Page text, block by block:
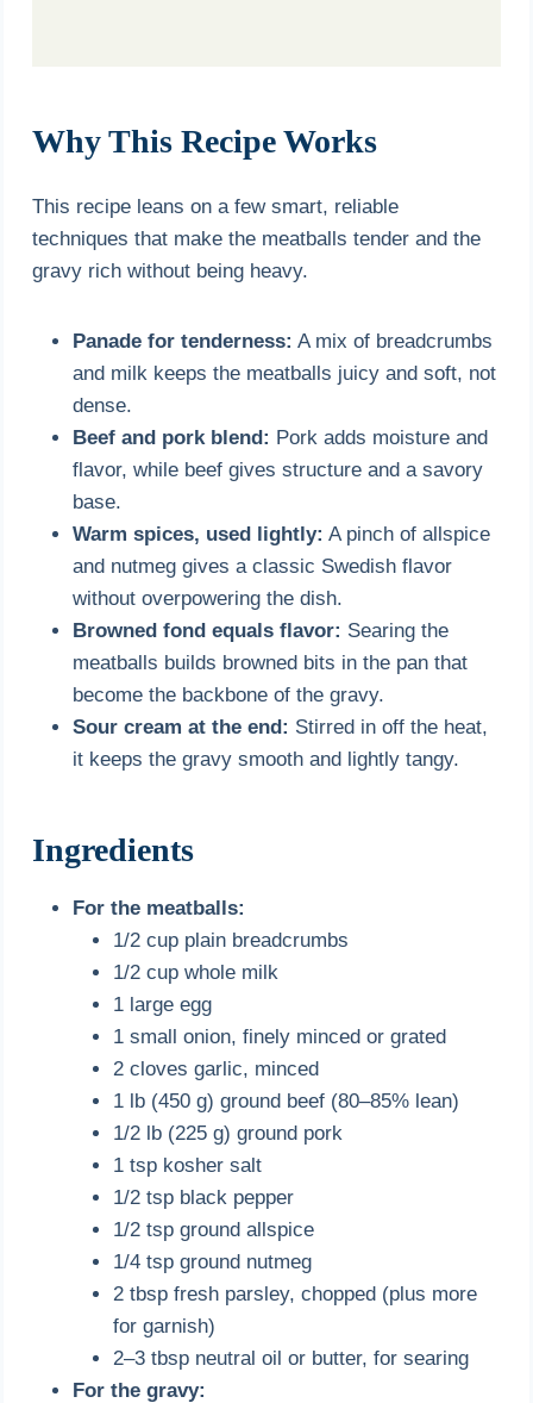
Why This Recipe Works
This recipe leans on a few smart, reliable
techniques that make the meatballs tender and the
gravy rich without being heavy.
Panade for tenderness: A mix of breadcrumbs
and milk keeps the meatballs juicy and soft, not
dense.
Beef and pork blend: Pork adds moisture and
flavor, while beef gives structure and a savory
base.
Warm spices, used lightly: A pinch of allspice
and nutmeg gives a classic Swedish flavor
without overpowering the dish.
Browned fond equals flavor: Searing the
meatballs builds browned bits in the pan that
become the backbone of the gravy.
Sour cream at the end: Stirred in off the heat,
it keeps the gravy smooth and lightly tangy.
Ingredients
For the meatballs:
1/2 cup plain breadcrumbs
1/2 cup whole milk
1 large egg
1 small onion, finely minced or grated
2 cloves garlic, minced
1 lb (450 g) ground beef (80–85% lean)
1/2 lb (225 g) ground pork
1 tsp kosher salt
1/2 tsp black pepper
1/2 tsp ground allspice
1/4 tsp ground nutmeg
2 tbsp fresh parsley, chopped (plus more
for garnish)
2–3 tbsp neutral oil or butter, for searing
For the gravy: